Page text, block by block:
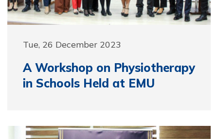
Tue, 26 December 2023
A Workshop on Physiotherapy
in Schools Held at EMU